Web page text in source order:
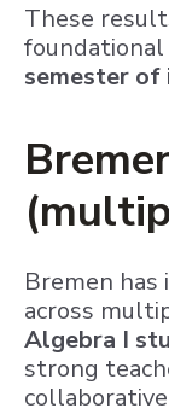
These
semester
Bremen
across
Algebra I
strong